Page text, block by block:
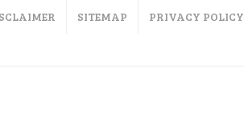
SITEMAP PRIVACY POLICY